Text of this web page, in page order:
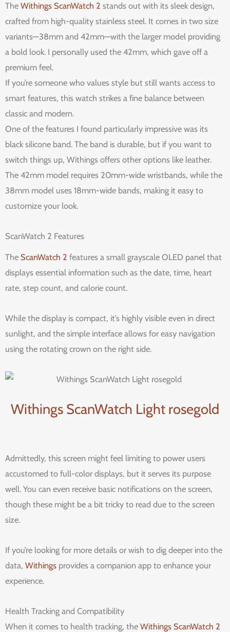
The Withings ScanWatch 2 stands out with its sleek design,
crafted from high-quality stainless steel. It comes in two size
variants—38mm and 42mm—with the larger model providing
a bold look. I personally used the 42mm, which gave off a
premium feel.
If you’re someone who values style but still wants access to
smart features, this watch strikes a fine balance between
classic and modern.
One of the features I found particularly impressive was its
black silicone band. The band is durable, but if you want to
switch things up, Withings offers other options like leather.
The 42mm model requires 20mm-wide wristbands, while the
38mm model uses 18mm-wide bands, making it easy to
customize your look.
ScanWatch 2 Features
The ScanWatch 2 features a small grayscale OLED panel that
displays essential information such as the date, time, heart
rate, step count, and calorie count.
While the display is compact, it’s highly visible even in direct
sunlight, and the simple interface allows for easy navigation
using the rotating crown on the right side.
Withings ScanWatch Light rosegold
Admittedly, this screen might feel limiting to power users
accustomed to full-color displays, but it serves its purpose
well. You can even receive basic notifications on the screen,
though these might be a bit tricky to read due to the screen
size.
If you’re looking for more details or wish to dig deeper into the
data, Withings provides a companion app to enhance your
experience.
Health Tracking and Compatibility
When it comes to health tracking, the Withings ScanWatch 2